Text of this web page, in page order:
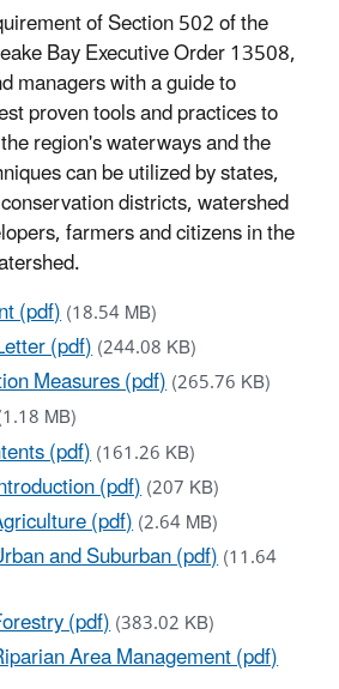
of Section 502 of the
Bay Executive Order 13508,
managers with a guide to
proven tools and practices to
region's waterways and the
can be utilized by states,
districts, watershed
farmers and citizens in the
(pdf)(18.54 MB)
(pdf)(244.08 KB)
Measures (pdf)(265.76 KB)
MB)
(pdf)(161.26 KB)
(pdf)(207 KB)
(pdf)(2.64 MB)
and Suburban (pdf)(11.64
(pdf)(383.02 KB)
Area Management (pdf)